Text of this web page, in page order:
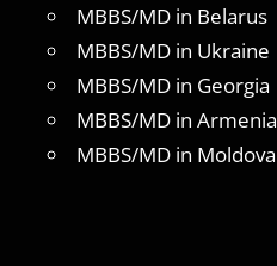
MBBS/MD in Belarus
MBBS/MD in Ukraine
MBBS/MD in Georgia
MBBS/MD in Armenia
MBBS/MD in Moldova